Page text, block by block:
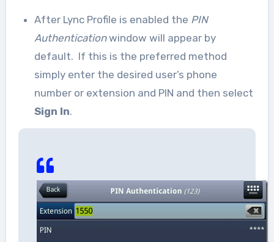
After Lync Profile is enabled the PIN
Authenticationwindow will appear by
default. If this is the preferred method
simply enter the desired user’s phone
number or extension and PIN and then select
Sign In.